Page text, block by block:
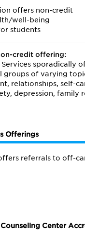
offers non-credit
well-being
students
credit offering:
Services sporadically
groups of varying
relationships, self-
depression, family
Offerings
referrals to off-
Center